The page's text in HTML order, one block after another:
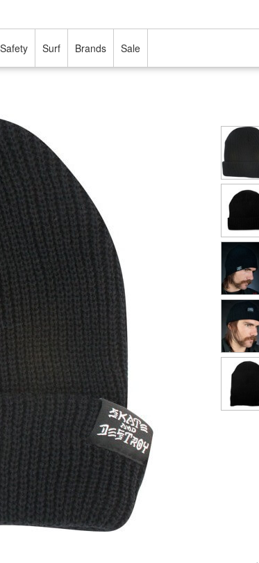
Safety Surf Brands Sale